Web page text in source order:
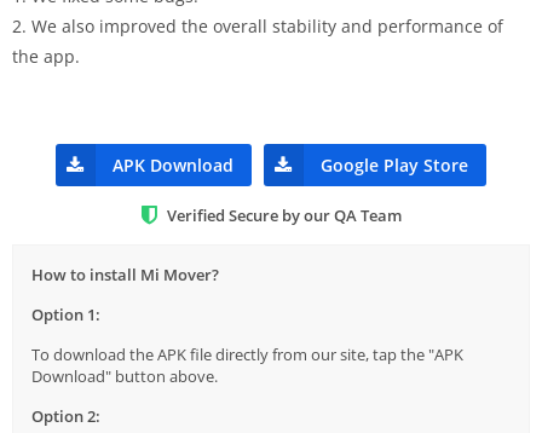
2. We also improved the overall stability and performance of
the app.
APK Download Google Play Store
Verified Secure by our QA Team
How to install Mi Mover?
Option 1:
To download the APK file directly from our site, tap the "APK
Download" button above.
Option 2: